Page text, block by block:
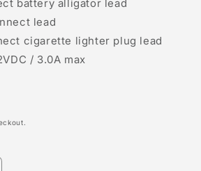
battery alligator lead
lead
cigarette lighter plug lead
/ 3.0A max